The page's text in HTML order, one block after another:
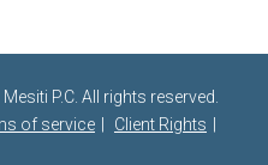
P.C. All rights reserved.
of service
Client Rights